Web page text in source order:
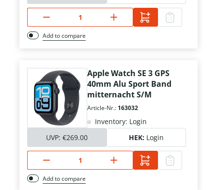
Add to compare
Apple Watch SE 3 GPS
40mm Alu Sport Band
mitternacht S/M
Article-Nr.: 163032
Inventory: Login
UVP: €269.00 HEK: Login
Add to compare